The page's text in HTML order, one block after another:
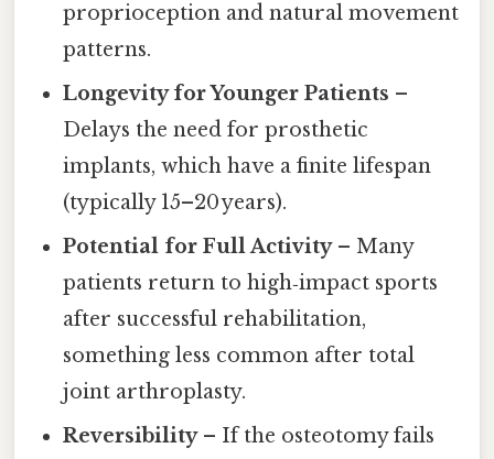
proprioception and natural movement
patterns.
Longevity for Younger Patients –
Delays the need for prosthetic
implants, which have a finite lifespan
(typically 15–20 years).
Potential for Full Activity– Many
patients return to high‑impact sports
after successful rehabilitation,
something less common after total
joint arthroplasty.
Reversibility– If the osteotomy fails